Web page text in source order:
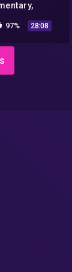
Alien
is there life in
97% 28:08